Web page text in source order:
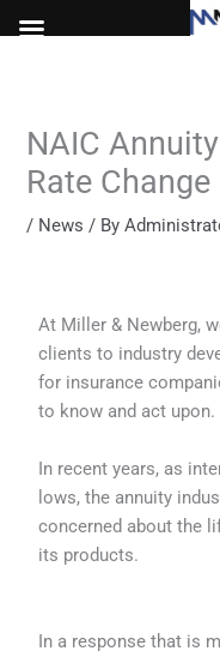
to
NAIC
Rate Change
/ News / By
At Miller & Newberg,
clients to industry
for insurance
to know and act upon.
In recent years, as
lows, the annuity
concerned about the
its products.
In a response that is